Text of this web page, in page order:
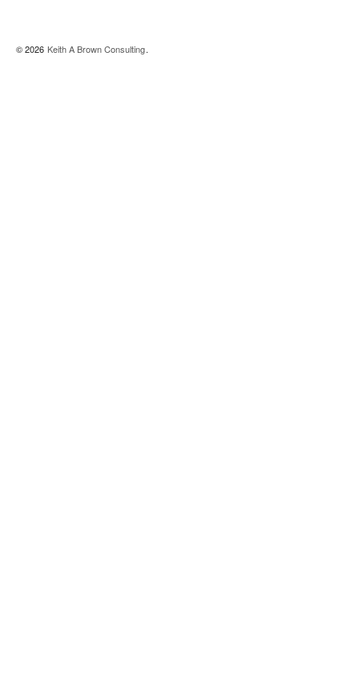
© 2026 Keith A Brown Consulting.